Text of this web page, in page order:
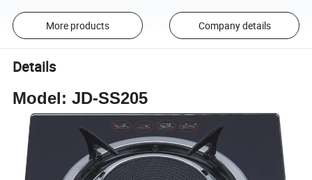
More products Company details
Details
Model: JD-SS205